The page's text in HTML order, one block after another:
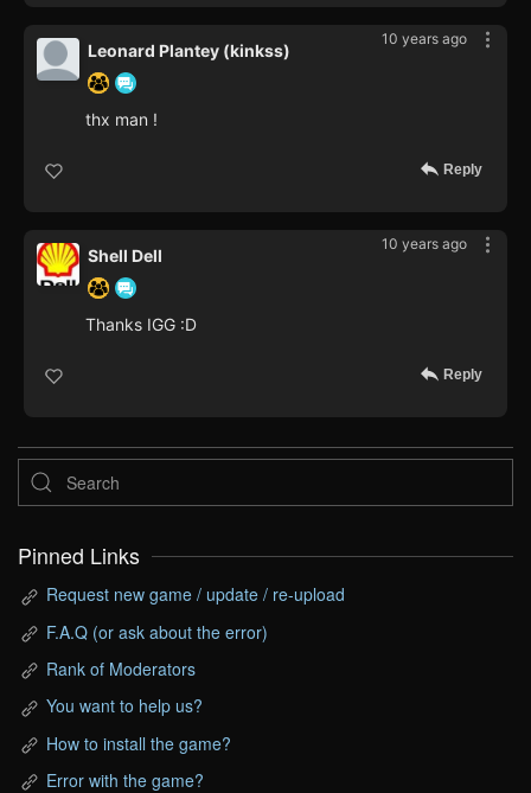
10 years ago
Leonard Plantey (kinkss)
thx man !
Reply
10 years ago
Shell Dell
Thanks IGG :D
Reply
Pinned Links
Request new game / update / re-upload
F.A.Q (or ask about the error)
Rank of Moderators
You want to help us?
How to install the game?
Error with the game?